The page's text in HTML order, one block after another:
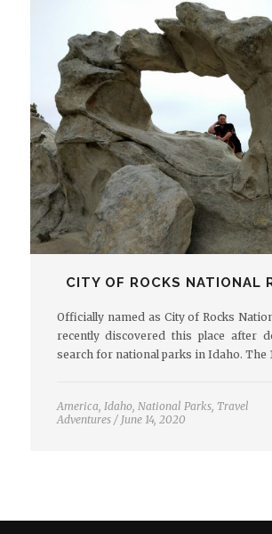
CITY OF ROCKS NATIONAL
Officially named as City of Rocks
recently discovered this place after
search for national parks in Idaho. The
America Idaho, National Parks, Travel
Adventures / June 14, 2020